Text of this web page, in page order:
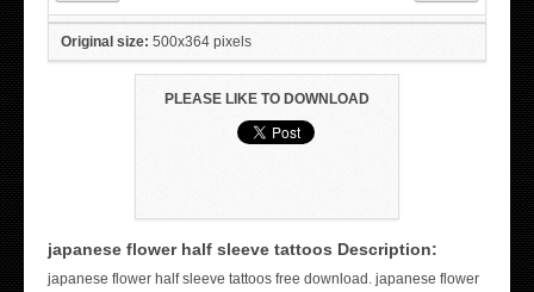
Original size: 500x364 pixels
PLEASE LIKE TO DOWNLOAD
japanese flower half sleeve tattoos Description:
japanese flower half sleeve tattoos free download. japanese flower